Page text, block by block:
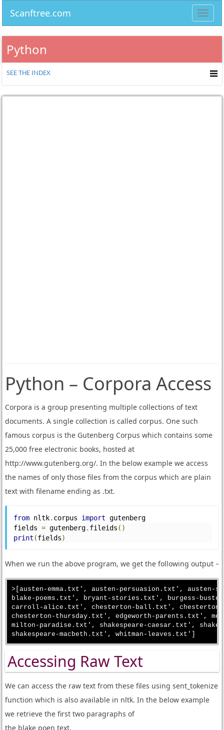
Scanftree.com
Python
SEE THE INDEX
Python – Corpora Access
Corpora is a group presenting multiple collections of text
documents. A single collection is called corpus. One such
famous corpus is the Gutenberg Corpus which contains some
25,000 free electronic books, hosted at
http://www.gutenberg.org/. In the below example we access
the names of only those files from the corpus which are plain
text with filename ending as .txt.
from nltk. corpus import gutenberg
fields = gutenberg. fileids ()
print (fields)
When we run the above program, we get the following output −
>[austen-emma.txt', austen-persuasion.txt',
blake-poems.txt', bryant-stories.txt', burgess-
carroll-alice.txt', chesterton-ball.txt',
chesterton-thursday.txt', edgeworth-parents.txt',
milton-paradise.txt', shakespeare-caesar.txt',
Accessing Raw Text
We can access the raw text from these files using sent_tokenize
function which is also available in nltk. In the below example
we retrieve the first two paragraphs of
the blake poen text.